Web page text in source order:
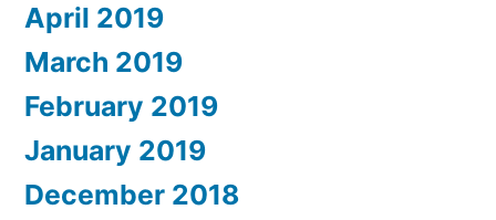
April 2019
March 2019
February 2019
January 2019
December 2018